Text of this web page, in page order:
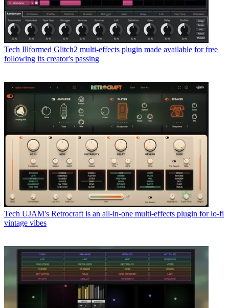
Tech Illformed Glitch2 multi-effects plugin made available for free
following its creator's passing
Tech UJAM's Retrocraft is an all-in-one multi-effects plugin for lo-fi
vintage vibes